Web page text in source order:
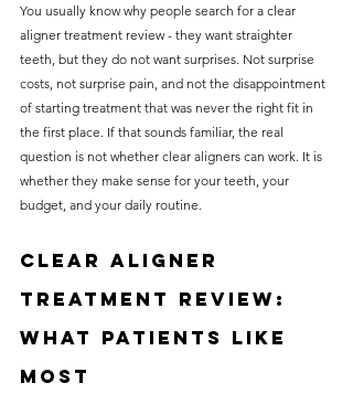
treatment begins. Whether
it’s a routine check-up or a
more complex procedure, our
goal is to provide top-tier
care at the most affordable
rates. Below, you'll find a
detailed list of our services
and costs to help you make
your dental health.
You usually know why people search for a clear
aligner treatment review - they want straighter
teeth, but they do not want surprises. Not surprise
costs, not surprise pain, and not the disappointment
of starting treatment that was never the right fit in
the first place. If that sounds familiar, the real
question is not whether clear aligners can work. It is
whether they make sense for your teeth, your
budget, and your daily routine.
Clear aligner
treatment review:
what patients like
most